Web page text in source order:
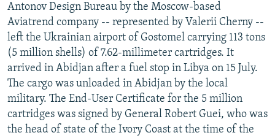
Antonov Design Bureau by the Moscow-based
Aviatrend company -- represented by Valerii Cherny --
left the Ukrainian airport of Gostomel carrying 113 tons
(5 million shells) of 7.62-millimeter cartridges. It
arrived in Abidjan after a fuel stop in Libya on 15 July.
The cargo was unloaded in Abidjan by the local
military. The End-User Certificate for the 5 million
cartridges was signed by General Robert Guei, who was
the head of state of the Ivory Coast at the time of the